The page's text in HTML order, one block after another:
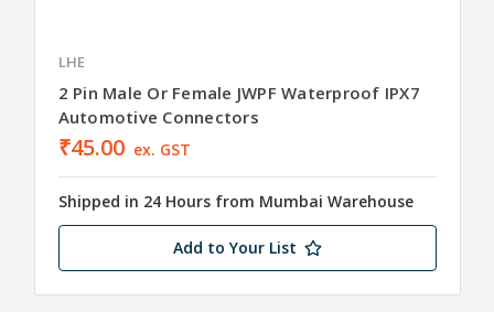
LHE
2 Pin Male Or Female JWPF Waterproof IPX7
Automotive Connectors
₹45.00 ex. GST
Shipped in 24 Hours from Mumbai Warehouse
Add to Your List